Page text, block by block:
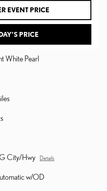
EVENT PRICE
PRICE
White Pearl
City/Hwy Details
w/OD